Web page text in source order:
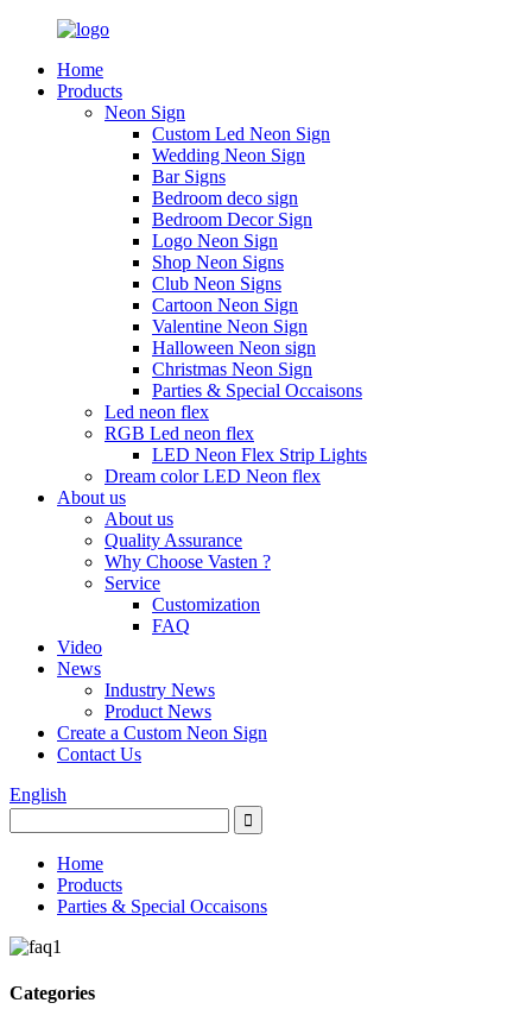
Home
Products
Neon Sign
Custom Led Neon Sign
Wedding Neon Sign
Bar Signs
Bedroom deco sign
Bedroom Decor Sign
Logo Neon Sign
Shop Neon Signs
Club Neon Signs
Cartoon Neon Sign
Valentine Neon Sign
Halloween Neon sign
Christmas Neon Sign
Parties & Special Occaisons
Led neon flex
RGB Led neon flex
LED Neon Flex Strip Lights
Dream color LED Neon flex
About us
About us
Quality Assurance
Why Choose Vasten ?
Service
Customization
FAQ
Video
News
Industry News
Product News
Create a Custom Neon Sign
Contact Us
English
Home
Products
Parties & Special Occaisons
Categories